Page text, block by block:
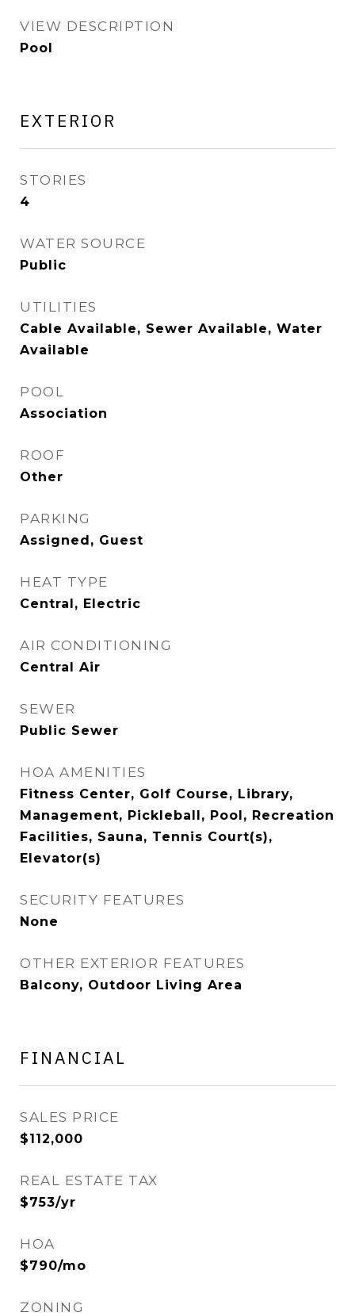
VIEW DESCRIPTION
Pool
EXTERIOR
STORIES
4
WATER SOURCE
Public
UTILITIES
Cable Available, Sewer Available, Water
Available
POOL
Association
ROOF
Other
PARKING
Assigned, Guest
HEAT TYPE
Central, Electric
AIR CONDITIONING
Central Air
SEWER
Public Sewer
HOA AMENITIES
Fitness Center, Golf Course, Library,
Management, Pickleball, Pool, Recreation
Facilities, Sauna, Tennis Court(s),
Elevator(s)
SECURITY FEATURES
None
OTHER EXTERIOR FEATURES
Balcony, Outdoor Living Area
FINANCIAL
SALES PRICE
$112,000
REAL ESTATE TAX
$753/yr
HOA
$790/mo
ZONING